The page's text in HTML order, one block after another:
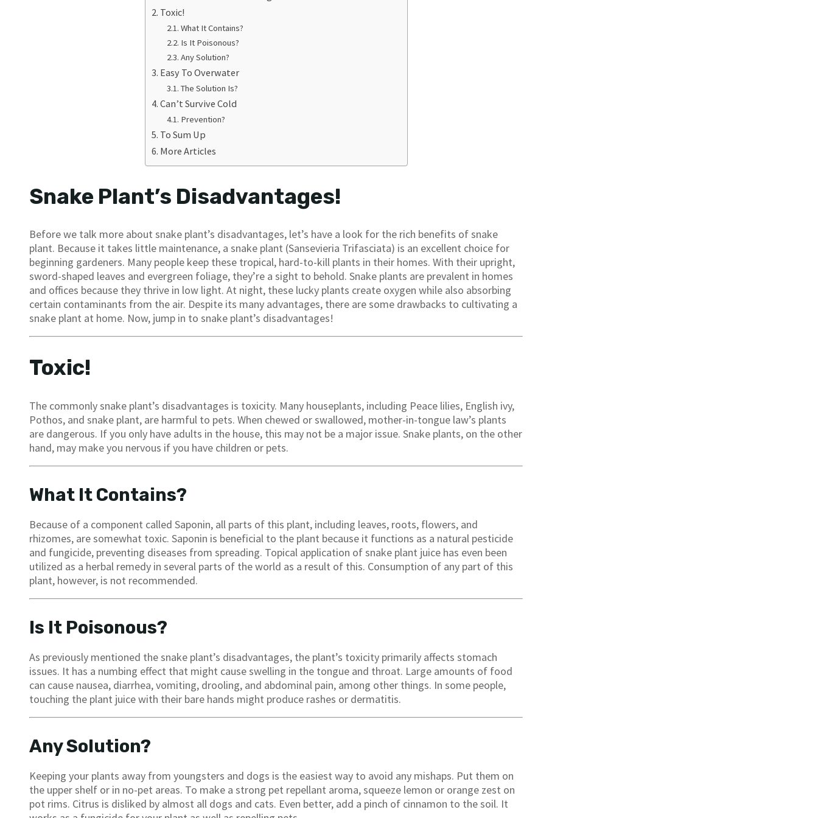
Toxic!
What It Contains?
Is It Poisonous?
Any Solution?
Easy To Overwater
The Solution Is?
Can’t Survive Cold
Prevention?
To Sum Up
More Articles
Snake Plant’s Disadvantages!
Before we talk more about snake plant’s disadvantages, let’s have a look for the rich benefits of snake
plant. Because it takes little maintenance, a snake plant (Sansevieria Trifasciata) is an excellent choice for
beginning gardeners. Many people keep these tropical, hard-to-kill plants in their homes. With their upright,
sword-shaped leaves and evergreen foliage, they’re a sight to behold. Snake plants are prevalent in homes
and offices because they thrive in low light. At night, these lucky plants create oxygen while also absorbing
certain contaminants from the air. Despite its many advantages, there are some drawbacks to cultivating a
snake plant at home. Now, jump in to snake plant’s disadvantages!
Toxic!
The commonly snake plant’s disadvantages is toxicity. Many houseplants, including Peace lilies, English ivy,
Pothos, and snake plant, are harmful to pets. When chewed or swallowed, mother-in-tongue law’s plants
are dangerous. If you only have adults in the house, this may not be a major issue. Snake plants, on the other
hand, may make you nervous if you have children or pets.
What It Contains?
Because of a component called Saponin, all parts of this plant, including leaves, roots, flowers, and
rhizomes, are somewhat toxic. Saponin is beneficial to the plant because it functions as a natural pesticide
and fungicide, preventing diseases from spreading. Topical application of snake plant juice has even been
utilized as a herbal remedy in several parts of the world as a result of this. Consumption of any part of this
plant, however, is not recommended.
Is It Poisonous?
As previously mentioned the snake plant’s disadvantages, the plant’s toxicity primarily affects stomach
issues. It has a numbing effect that might cause swelling in the tongue and throat. Large amounts of food
can cause nausea, diarrhea, vomiting, drooling, and abdominal pain, among other things. In some people,
touching the plant juice with their bare hands might produce rashes or dermatitis.
Any Solution?
Keeping your plants away from youngsters and dogs is the easiest way to avoid any mishaps. Put them on
the upper shelf or in no-pet areas. To make a strong pet repellant aroma, squeeze lemon or orange zest on
pot rims. Citrus is disliked by almost all dogs and cats. Even better, add a pinch of cinnamon to the soil. It